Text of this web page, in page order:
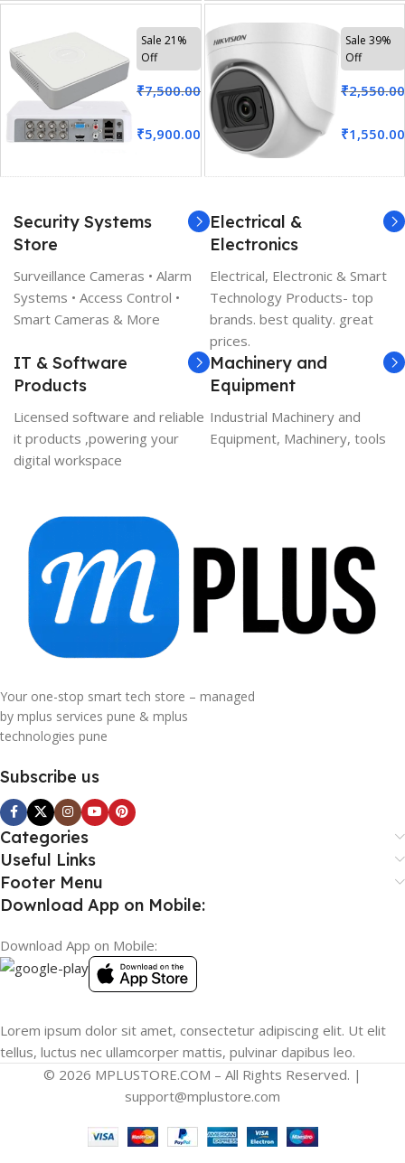
Sale 21%
Off
₹7,500.00
₹5,900.00
Sale 39%
Off
₹2,550.00
₹1,550.00
Security Systems
Store
Surveillance Cameras • Alarm
Systems • Access Control •
Smart Cameras & More
Electrical &
Electronics
Electrical, Electronic & Smart
Technology Products- top
brands. best quality. great
prices.
IT & Software
Products
Licensed software and reliable
it products ,powering your
digital workspace
Machinery and
Equipment
Industrial Machinery and
Equipment, Machinery, tools
Your one-stop smart tech store – managed
by mplus services pune & mplus
technologies pune
Subscribe us
Categories
Useful Links
Footer Menu
Download App on Mobile:
Download App on Mobile:
Lorem ipsum dolor sit amet, consectetur adipiscing elit. Ut elit
tellus, luctus nec ullamcorper mattis, pulvinar dapibus leo.
© 2026 MPLUSTORE.COM – All Rights Reserved. |
support@mplustore.com